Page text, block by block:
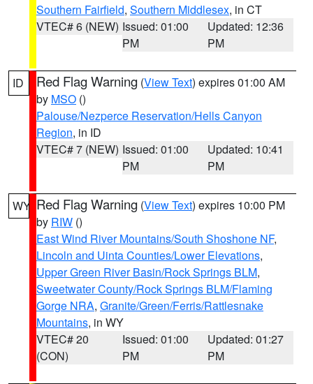
Southern Fairfield, Southern Middlesex, in CT
VTEC# 6 (NEW) Issued: 01:00
PM
Updated: 12:36
PM
ID Red Flag Warning (View Text) expires 01:00 AM
by MSO ()
Palouse/Nezperce Reservation/Hells Canyon
Region, in ID
VTEC# 7 (NEW) Issued: 01:00
PM
Updated: 10:41
PM
WY Red Flag Warning (View Text) expires 10:00 PM
by RIW ()
East Wind River Mountains/South Shoshone NF,
Lincoln and Uinta Counties/Lower Elevations,
Upper Green River Basin/Rock Springs BLM,
Sweetwater County/Rock Springs BLM/Flaming
Gorge NRA, Granite/Green/Ferris/Rattlesnake
Mountains, in WY
VTEC# 20
(CON)
Issued: 01:00
PM
Updated: 01:27
PM